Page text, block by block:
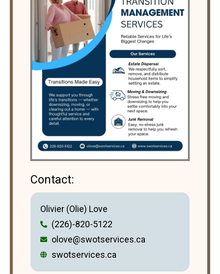
Contact:
Olivier (Olie) Love
(226)-820-5122
olove@swotservices.ca
swotservices.ca